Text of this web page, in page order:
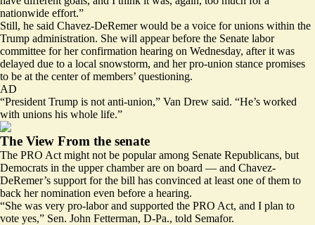
nationwide effort.”
Still, he said Chavez-DeRemer would be a voice for unions within the
Trump administration. She will appear before the Senate labor
committee for herconfirmation hearing on Wednesday, after it was
delayed due to a local snowstorm, and her pro-union stance promises
to be at the center of members’ questioning.
AD
“President Trump is not anti-union,” Van Drew said. “He’s worked
with unions his whole life.”
The View From the senate
The PRO Act might not be popular among Senate Republicans, but
Democrats in the upper chamber are on board — and Chavez-
DeRemer’s support for the bill has convinced at least one of them to
back her nomination even before a hearing.
“She was very pro-labor and supported the PRO Act, and I plan to
vote yes,” Sen. John Fetterman, D-Pa., told Semafor.